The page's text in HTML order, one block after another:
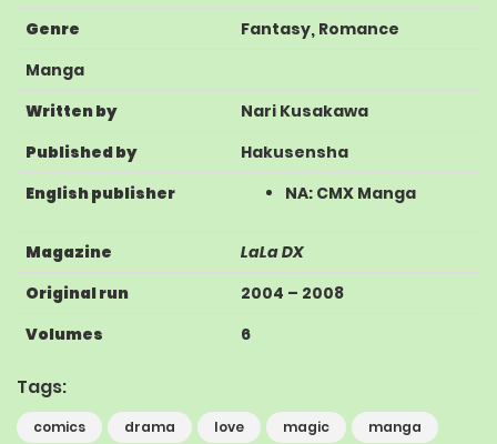
Genre
Fantasy, Romance
Manga
Written by
Nari Kusakawa
Published by
Hakusensha
English publisher
NA: CMX Manga
Magazine
LaLa DX
Original run
2004 – 2008
Volumes
6
Tags:
comics drama love magic manga